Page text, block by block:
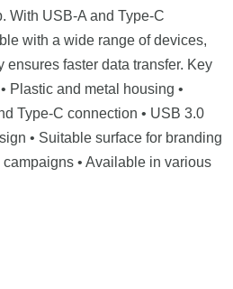
With USB-A and Type-C
with a wide range of devices,
faster data transfer. Key
Plastic and metal housing •
Type-C connection • USB 3.0
• Suitable surface for branding
• Available in various